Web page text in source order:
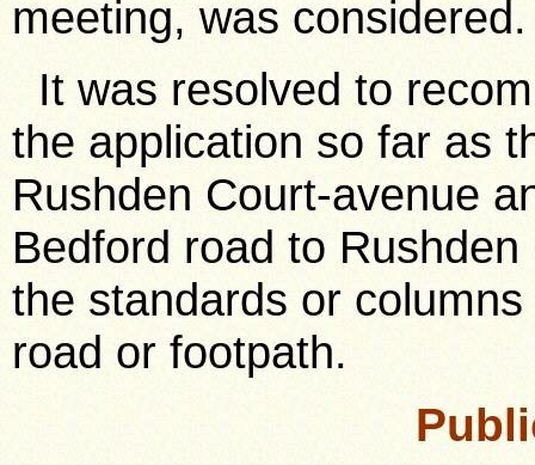
meeting, was considered.
It was resolved to
the application so far as
Rushden Court-avenue
Bedford road to
the standards or
road or footpath.